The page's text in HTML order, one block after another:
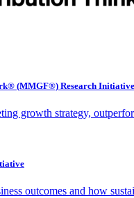
(MMGF®) Research Initiative
growth strategy,
outcomes and how